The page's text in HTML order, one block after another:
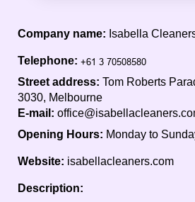
Company name: Isabella
Telephone:
Street address: Tom Roberts
3030, Melbourne
E-mail:
Opening Hours: Monday to
Website: isabellacleaners.com
Description: